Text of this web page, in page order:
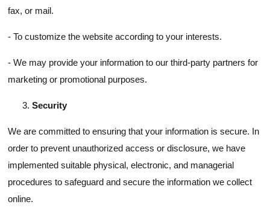
fax, or mail.
- To customize the website according to your interests.
- We may provide your information to our third-party partners for
marketing or promotional purposes.
Security
We are committed to ensuring that your information is secure. In
order to prevent unauthorized access or disclosure, we have
implemented suitable physical, electronic, and managerial
procedures to safeguard and secure the information we collect
online.